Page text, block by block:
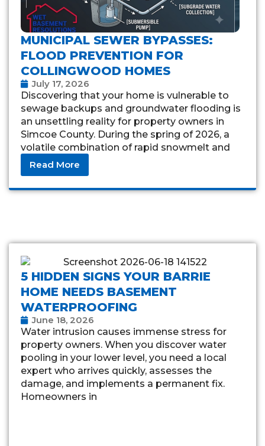
MUNICIPAL SEWER BYPASSES:
FLOOD PREVENTION FOR
COLLINGWOOD HOMES
July 17, 2026
Discovering that your home is vulnerable to
sewage backups and groundwater flooding is
an unsettling reality for property owners in
Simcoe County. During the spring of 2026, a
volatile combination of rapid snowmelt and
torrential
Read More
5 HIDDEN SIGNS YOUR BARRIE
HOME NEEDS BASEMENT
WATERPROOFING
June 18, 2026
Water intrusion causes immense stress for
property owners. When you discover water
pooling in your lower level, you need a local
expert who arrives quickly, assesses the
damage, and implements a permanent fix.
Homeowners in